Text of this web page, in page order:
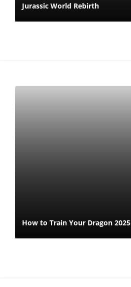
Jurassic World Rebirth
How to Train Your Dragon 2025